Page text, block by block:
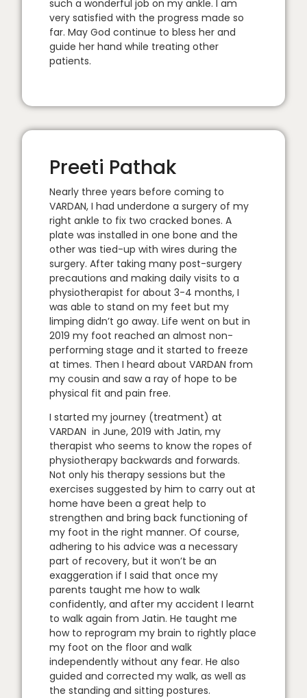
such a wonderful job on my ankle. I am
very satisfied with the progress made so
far. May God continue to bless her and
guide her hand while treating other
patients.
Preeti Pathak
Nearly three years before coming to
VARDAN, I had underdone a surgery of my
right ankle to fix two cracked bones. A
plate was installed in one bone and the
other was tied-up with wires during the
surgery. After taking many post-surgery
precautions and making daily visits to a
physiotherapist for about 3-4 months, I
was able to stand on my feet but my
limping didn’t go away. Life went on but in
2019 my foot reached an almost non-
performing stage and it started to freeze
at times. Then I heard about VARDAN from
my cousin and saw a ray of hope to be
physical fit and pain free.
I started my journey (treatment) at
VARDAN in June, 2019 with Jatin, my
therapist who seems to know the ropes of
physiotherapy backwards and forwards.
Not only his therapy sessions but the
exercises suggested by him to carry out at
home have been a great help to
strengthen and bring back functioning of
my foot in the right manner. Of course,
adhering to his advice was a necessary
part of recovery, but it won’t be an
exaggeration if I said that once my
parents taught me how to walk
confidently, and after my accident I learnt
to walk again from Jatin. He taught me
how to reprogram my brain to rightly place
my foot on the floor and walk
independently without any fear. He also
guided and corrected my walk, as well as
the standing and sitting postures.